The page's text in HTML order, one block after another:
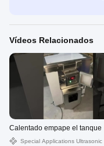
Vídeos Relacionados
Calentado empape el tanque
Special Applications Ultrasonic